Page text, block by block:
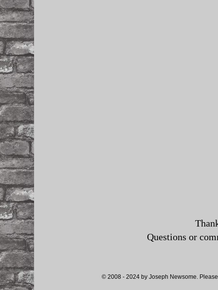
Questions or
© 2008 - 2024 by Joseph Newsome.